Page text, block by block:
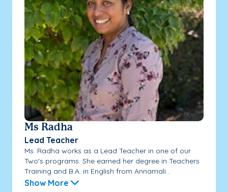
Ms Radha
Lead Teacher
Ms. Radha works as a Lead Teacher in one of our
Two's programs. She earned her degree in Teachers
Training and B.A. in English from Annamali...
Show More